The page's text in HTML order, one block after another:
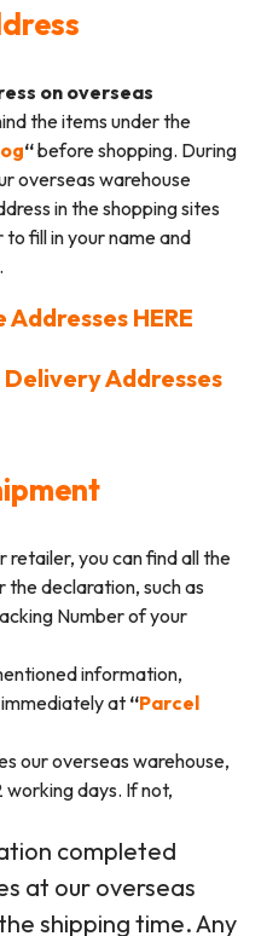
on overseas
the items under the
“before shopping. During
overseas warehouse
in the shopping sites
fill in your name and
HERE
Delivery Addresses
retailer, you can find all the
declaration, such as
Number of your
information,
at “Parcel
our overseas warehouse,
working days. If not,
completed
at our overseas
shipping time. Any